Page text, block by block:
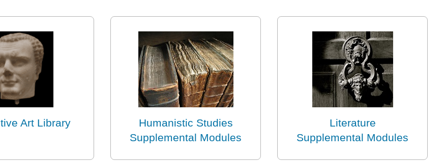
Art Library
Humanistic Studies
Supplemental Modules
Literature
Supplemental Modules